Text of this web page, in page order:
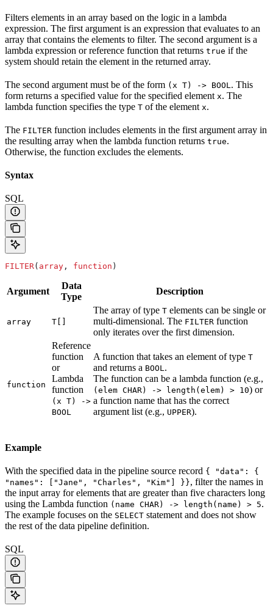
Filters elements in an array based on the logic in a lambda
expression. The first argument is an expression that evaluates to an
array that contains the elements to filter. The second argument is a
lambda expression or reference function that returns true if the
system should retain the element in the returned array.
The second argument must be of the form (x T) -> BOOL . This
form returns a specified value for the specified element x. The
lambda function specifies the type T of the element x.
The FILTER function includes elements in the first argument array in
the resulting array when the lambda function returns true.
Otherwise, the function excludes the elements.
Syntax
SQL
FILTER( array , function )
Argument
Data
Type
Description
array T[]
The array of type T elements can be single or
multi-dimensional. The FILTER function
only iterates over the first dimension.
function
Reference
function
or
Lambda
function
(x T) ->
BOOL
A function that takes an element of type T
and returns a BOOL .
The function can be a lambda function (e.g.,
(elem CHAR) -> length(elem) > 10) or
a function name that has the correct
argument list (e.g., UPPER).
Example
With the specified data in the pipeline source record { "data": {
"names": ["Jane", "Charles", "Kim"] }}, filter the names in
the input array for elements that are greater than five characters long
using the Lambda function (name CHAR) -> length(name) > 5.
The example focuses on the SELECT statement and does not show
the rest of the data pipeline definition.
SQL